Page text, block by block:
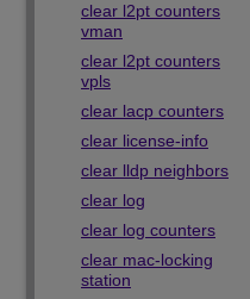
clear l2pt counters
vman
clear l2pt counters
vpls
clear lacp counters
clear license-info
clear lldp neighbors
clear log
clear log counters
clear mac-locking
station